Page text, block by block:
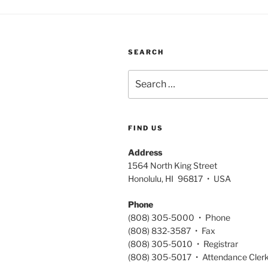
SEARCH
for:
FIND US
Address
1564 North King Street
Honolulu, HI 96817 • USA
Phone
(808) 305-5000 • Phone
(808) 832-3587 • Fax
(808) 305-5010 • Registrar
(808) 305-5017 • Attendance Clerk